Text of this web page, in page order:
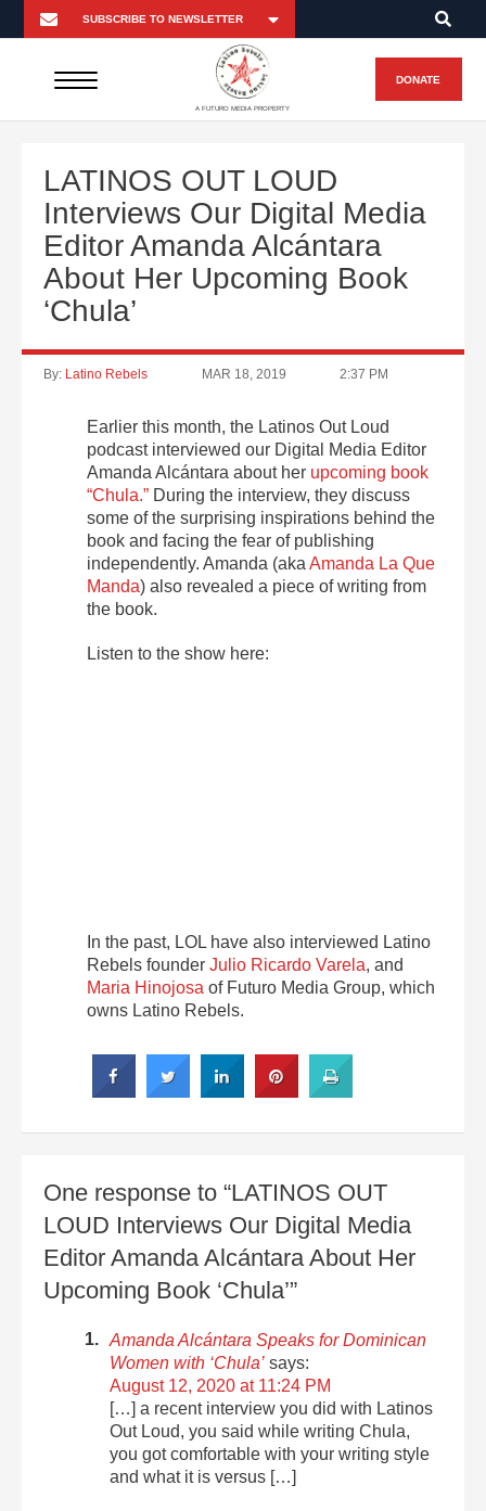
A FUTURO MEDIA PROPERTY
DONATE
LATINOS OUT LOUD
Interviews Our Digital Media
Editor Amanda Alcántara
About Her Upcoming Book
‘Chula’
By: Latino Rebels MAR 18, 2019 2:37 PM
Earlier this month, the Latinos Out Loud
podcast interviewed our Digital Media Editor
Amanda Alcántara about her upcoming book
“Chula.” During the interview, they discuss
some of the surprising inspirations behind the
book and facing the fear of publishing
independently. Amanda (aka Amanda La Que
Manda) also revealed a piece of writing from
the book.
Listen to the show here:
In the past, LOL have also interviewed Latino
Rebels founder Julio Ricardo Varela, and
Maria Hinojosa of Futuro Media Group, which
owns Latino Rebels.
One response to “LATINOS OUT
LOUD Interviews Our Digital Media
Editor Amanda Alcántara About Her
Upcoming Book ‘Chula’”
Amanda Alcántara Speaks for Dominican
Women with ‘Chula’ says:
August 12, 2020 at 11:24 PM
[…] a recent interview you did with Latinos
Out Loud, you said while writing Chula,
you got comfortable with your writing style
and what it is versus […]